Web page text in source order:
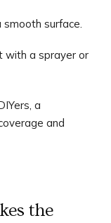
surface.
with a sprayer or
a
and
the